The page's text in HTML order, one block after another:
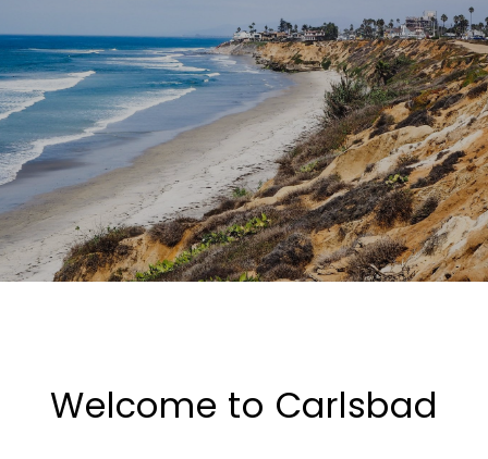
Welcome to Carlsbad